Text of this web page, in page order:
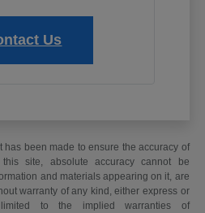
Us
has been made to ensure the accuracy of
site, absolute accuracy cannot be
and materials appearing on it, are
warranty of any kind, either express or
to the implied warranties of